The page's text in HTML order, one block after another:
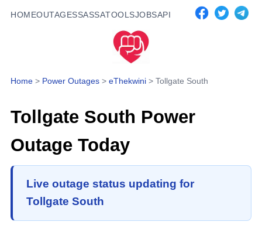
HOMEOUTAGESSASSATOOLSJOBSAPI
Home > Power Outages > eThekwini > Tollgate South
Tollgate South Power
Outage Today
Live outage status updating for
Tollgate South